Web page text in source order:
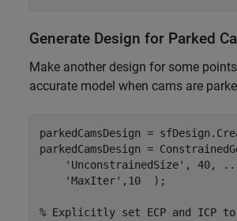
Generate Design for Parked
Make another design for some
accurate model when cams are
parkedCamsDesign =
parkedCamsDesign =
'UnconstrainedSize' , 40,
'MaxIter' ,10  );
% Explicitly set ECP and ICP